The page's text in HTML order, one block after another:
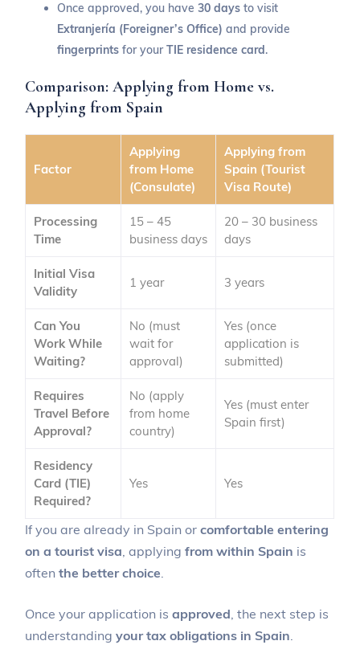
Once approved, you have30 days to visit
Extranjería (Foreigner’s Office) and provide
fingerprints for yourTIE residence card.
Comparison: Applying from Home vs.
Applying from Spain
Factor
Applying
from Home
(Consulate)
Applying from
Spain (Tourist
Visa Route)
Processing
Time
15 – 45
business days
20 – 30 business
days
Initial Visa
Validity
1 year 3 years
Can You
Work While
Waiting?
No (must
wait for
approval)
Yes (once
application is
submitted)
Requires
Travel Before
Approval?
No (apply
from home
country)
Yes (must enter
Spain first)
Residency
Card (TIE)
Required?
Yes Yes
If you are already in Spain orcomfortable entering
on a tourist visa, applyingfrom within Spain is
oftenthe better choice.
Once your application isapproved, the next step is
understandingyour tax obligations in Spain.